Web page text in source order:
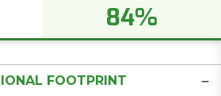
84%
FOOTPRINT